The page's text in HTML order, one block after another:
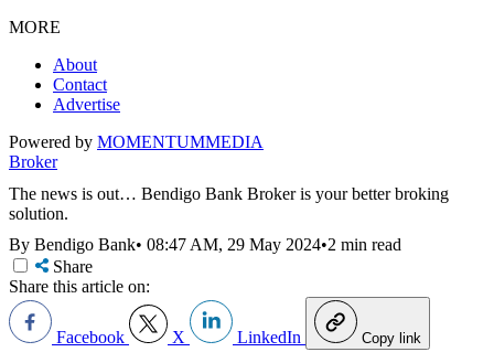
MORE
About
Contact
Advertise
Powered by MOMENTUMMEDIA
Broker
The news is out… Bendigo Bank Broker is your better broking
solution.
By Bendigo Bank• 08:47 AM, 29 May 2024•2 min read
Share
Share this article on:
Facebook X LinkedIn Copy link